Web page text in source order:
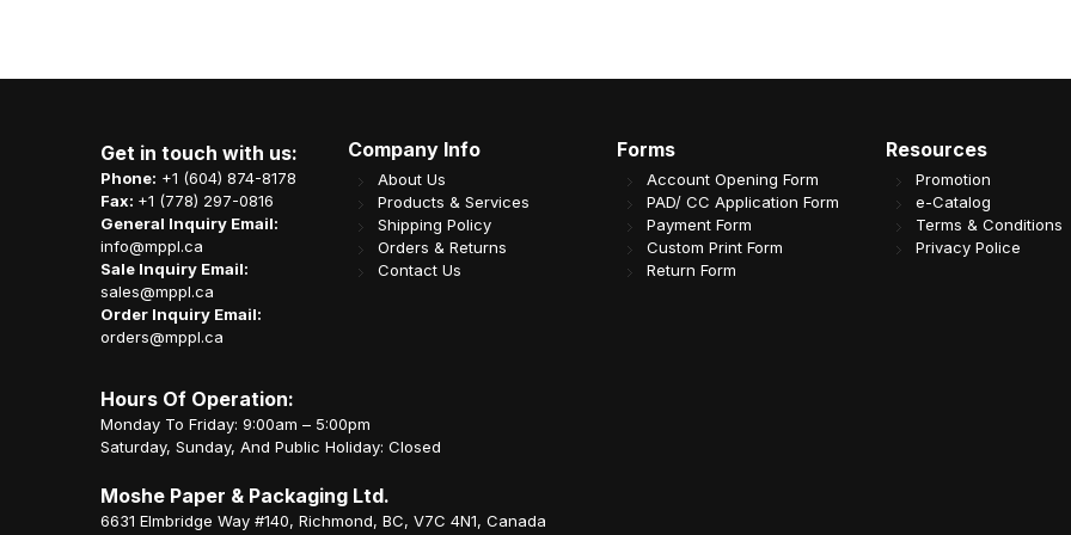
Get in touch with us:
Phone: +1 (604) 874-8178
Fax: +1 (778) 297-0816
General Inquiry Email:
info@mppl.ca
Sale Inquiry Email:
sales@mppl.ca
Order Inquiry Email:
orders@mppl.ca
Company Info
About Us
Products & Services
Shipping Policy
Orders & Returns
Contact Us
Forms
Account Opening Form
PAD/ CC Application Form
Payment Form
Custom Print Form
Return Form
Resources
Promotion
e-Catalog
Terms & Conditions
Privacy Police
Hours Of Operation:
Monday To Friday: 9:00am – 5:00pm
Saturday, Sunday, And Public Holiday: Closed
Moshe Paper & Packaging Ltd.
6631 Elmbridge Way #140, Richmond, BC, V7C 4N1, Canada